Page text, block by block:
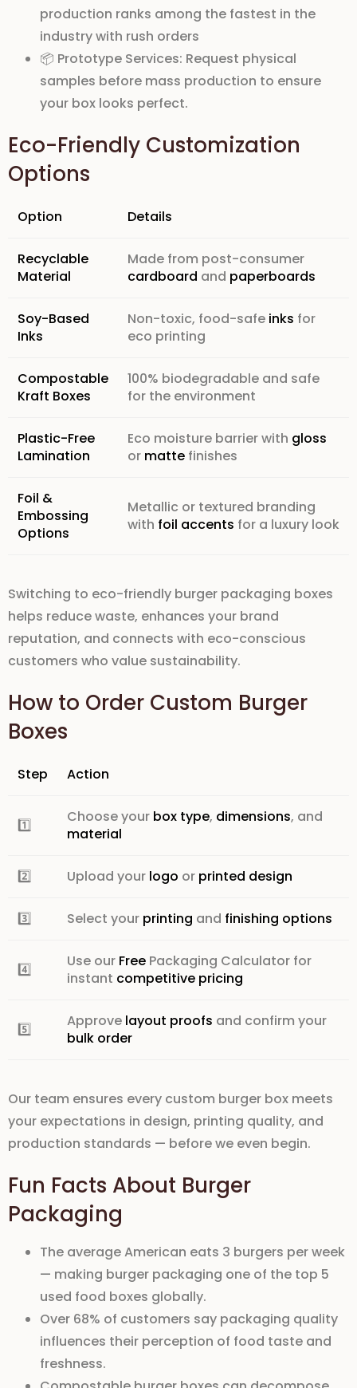
production ranks among the fastest in the
industry with rush orders
📦 Prototype Services: Request physical
samples before mass production to ensure
your box looks perfect.
Eco-Friendly Customization
Options
Option Details
Recyclable
Material
Made from post-consumer
cardboard and paperboards
Soy-Based
Inks
Non-toxic, food-safe inks for
eco printing
Compostable
Kraft Boxes
100% biodegradable and safe
for the environment
Plastic-Free
Lamination
Eco moisture barrier with gloss
or matte finishes
Foil &
Embossing
Options
Metallic or textured branding
with foil accents for a luxury look
Switching to eco-friendly burger packaging boxes
helps reduce waste, enhances your brand
reputation, and connects with eco-conscious
customers who value sustainability.
How to Order Custom Burger
Boxes
Step Action
1️⃣ Choose your box type, dimensions, and
material
2️⃣ Upload your logo or printed design
3️⃣ Select your printing and finishing options
4️⃣ Use our Free Packaging Calculator for
instant competitive pricing
5️⃣ Approve layout proofs and confirm your
bulk order
Our team ensures every custom burger box meets
your expectations in design, printing quality, and
production standards — before we even begin.
Fun Facts About Burger
Packaging
The average American eats 3 burgers per week
— making burger packaging one of the top 5
used food boxes globally.
Over 68% of customers say packaging quality
influences their perception of food taste and
freshness.